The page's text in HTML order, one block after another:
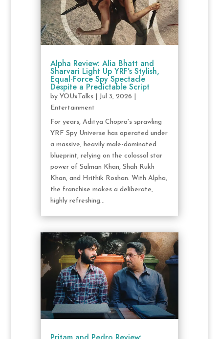
Alpha Review: Alia Bhatt and
Sharvari Light Up YRF’s Stylish,
Equal-Force Spy Spectacle
Despite a Predictable Script
by YOUxTalks| Jul 3, 2026
Entertainment
For years, Aditya Chopra's sprawling
YRF Spy Universe has operated under
a massive, heavily male-dominated
blueprint, relying on the colossal star
power of Salman Khan, Shah Rukh
Khan, and Hrithik Roshan. With Alpha,
the franchise makes a deliberate,
highly refreshing...